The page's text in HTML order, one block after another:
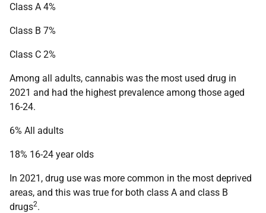
Class A 4%
Class B 7%
Class C 2%
Among all adults, cannabis was the most used drug in
2021 and had the highest prevalence among those aged
16-24.
6% All adults
18% 16-24 year olds
In 2021, drug use was more common in the most deprived
areas, and this was true for both class A and class B
drugs2.